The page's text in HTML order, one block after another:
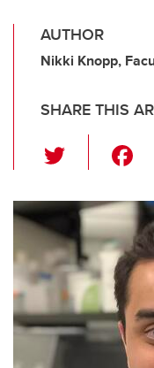
AUTHOR
Nikki Knopp,
SHARE THIS
wi
tt
er
c
e
b
o
o
k